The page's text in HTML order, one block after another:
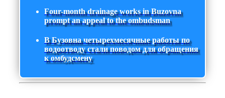
Four-month drainage works in Buzovna
prompt an appeal to the ombudsman
В Бузовна четырехмесячные работы по
водоотводу стали поводом для обращения
к омбудсмену